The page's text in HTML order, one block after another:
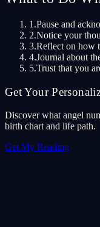
1.Pause and
2.Notice your
3.Reflect on how
4.Journal about
5.Trust that you
Get Your
Discover what angel
birth chart and life path.
Get My Reading